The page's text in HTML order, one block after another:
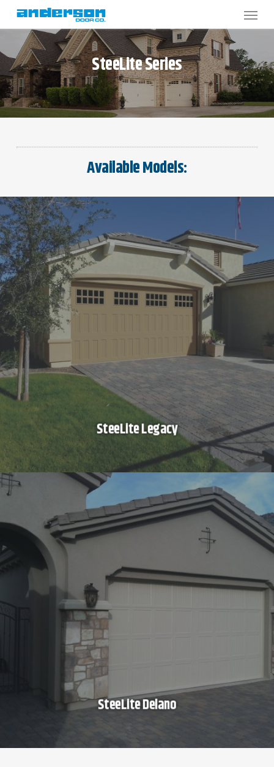
content
SteeLiteSeries
Available Models:
SteeLite Legacy
SteeLite Delano